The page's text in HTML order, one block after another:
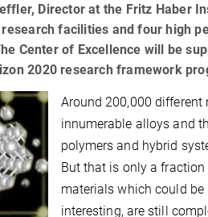
Director at the Fritz Haber
facilities and four high
Center of Excellence will be
2020 research framework
Around 200,000
innumerable alloys and
polymers and hybrid
But that is only a
materials which could
interesting, are still